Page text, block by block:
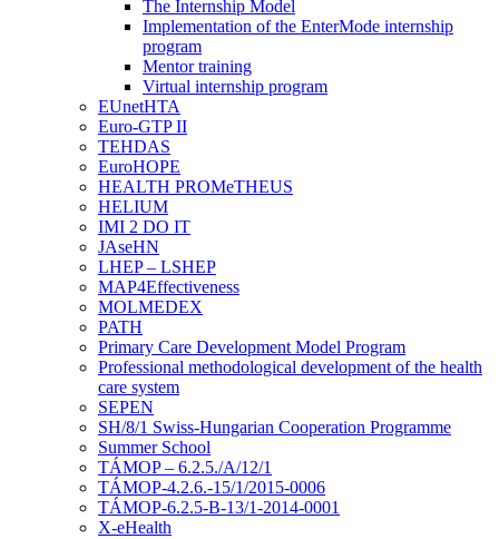
The Internship Model
Implementation of the EnterMode internship
program
Mentor training
Virtual internship program
EUnetHTA
Euro-GTP II
TEHDAS
EuroHOPE
HEALTH PROMeTHEUS
HELIUM
IMI 2 DO IT
JAseHN
LHEP – LSHEP
MAP4Effectiveness
MOLMEDEX
PATH
Primary Care Development Model Program
Professional methodological development of the health
care system
SEPEN
SH/8/1 Swiss-Hungarian Cooperation Programme
Summer School
TÁMOP – 6.2.5./A/12/1
TÁMOP-4.2.6.-15/1/2015-0006
TÁMOP-6.2.5-B-13/1-2014-0001
X-eHealth